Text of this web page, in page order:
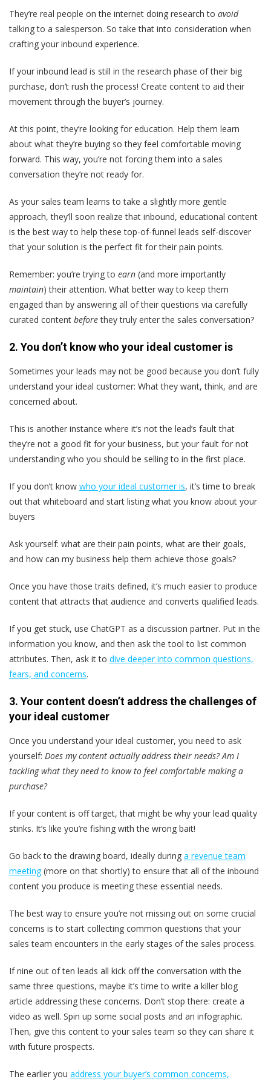
They’re real people on the internet doing research to avoid
talking to a salesperson. So take that into consideration when
crafting your inbound experience.
If your inbound lead is still in the research phase of their big
purchase, don’t rush the process! Create content to aid their
movement through the buyer’s journey.
At this point, they’re looking for education. Help them learn
about what they’re buying so they feel comfortable moving
forward. This way, you’re not forcing them into a sales
conversation they’re not ready for.
As your sales team learns to take a slightly more gentle
approach, they’ll soon realize that inbound, educational content
is the best way to help these top-of-funnel leads self-discover
that your solution is the perfect fit for their pain points.
Remember: you’re trying to earn (and more importantly
maintain) their attention. What better way to keep them
engaged than by answering all of their questions via carefully
curated content beforethey truly enter the sales conversation?
2. You don’t know who your ideal customer is
Sometimes your leads may not be good because you don’t fully
understand your ideal customer: What they want, think, and are
concerned about.
This is another instance where it’s not the lead’s fault that
they’re not a good fit for your business, but your fault for not
understanding who you should be selling to in the first place.
If you don’t know who your ideal customer is, it’s time to break
out that whiteboard and start listing what you know about your
buyers
Ask yourself: what are their pain points, what are their goals,
and how can my business help them achieve those goals?
Once you have those traits defined, it’s much easier to produce
content that attracts that audience and converts qualified leads.
If you get stuck, use ChatGPT as a discussion partner. Put in the
information you know, and then ask the tool to list common
attributes. Then, ask it to dive deeper into common questions,
fears, and concerns.
3. Your content doesn’t address the challenges of
your ideal customer
Once you understand your ideal customer, you need to ask
yourself: Does my content actually address their needs? Am I
tackling what they need to know to feel comfortable making a
purchase?
If your content is off target, that might be why your lead quality
stinks. It’s like you’re fishing with the wrong bait!
Go back to the drawing board, ideally during a revenue team
meeting(more on that shortly) to ensure that all of the inbound
content you produce is meeting these essential needs.
The best way to ensure you’re not missing out on some crucial
concerns is to start collecting common questions that your
sales team encounters in the early stages of the sales process.
If nine out of ten leads all kick off the conversation with the
same three questions, maybe it’s time to write a killer blog
article addressing these concerns. Don’t stop there: create a
video as well. Spin up some social posts and an infographic.
Then, give this content to your sales team so they can share it
with future prospects.
The earlier you address your buyer’s common concerns,